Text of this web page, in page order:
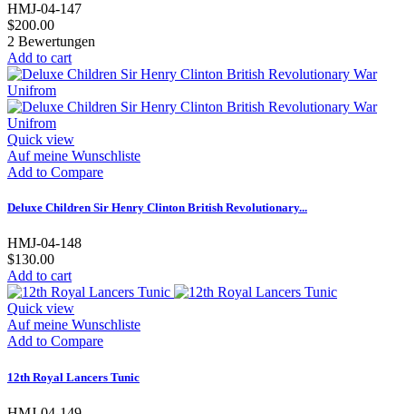
HMJ-04-147
$200.00
2 Bewertungen
Add to cart
Quick view
Auf meine Wunschliste
Add to Compare
Deluxe Children Sir Henry Clinton British Revolutionary...
HMJ-04-148
$130.00
Add to cart
Quick view
Auf meine Wunschliste
Add to Compare
12th Royal Lancers Tunic